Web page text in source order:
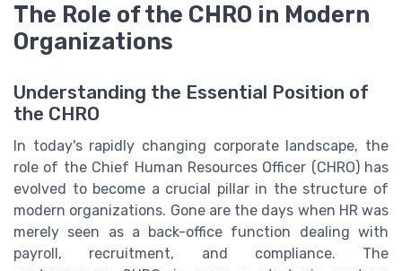
The Role of the CHRO in Modern
Organizations
Understanding the Essential Position of
the CHRO
In today's rapidly changing corporate landscape, the
role of the Chief Human Resources Officer (CHRO) has
evolved to become a crucial pillar in the structure of
modern organizations. Gone are the days when HR was
merely seen as a back-office function dealing with
payroll, recruitment, and compliance. The